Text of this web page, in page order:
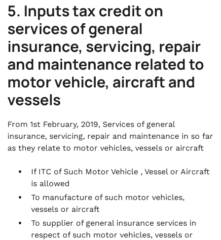
5. Inputs tax credit on
services of general
insurance, servicing, repair
and maintenance related to
motor vehicle, aircraft and
vessels
From 1st February, 2019, Services of general
insurance, servicing, repair and maintenance in so far
as they relate to motor vehicles, vessels or aircraft
If ITC of Such Motor Vehicle , Vessel or Aircraft
is allowed
To manufacture of such motor vehicles,
vessels or aircraft
To supplier of general insurance services in
respect of such motor vehicles, vessels or